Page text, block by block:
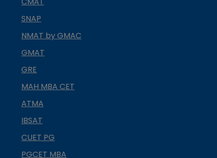
SNAP
NMAT by GMAC
GMAT
GRE
MAH MBA CET
ATMA
IBSAT
CUET PG
PGCET MBA